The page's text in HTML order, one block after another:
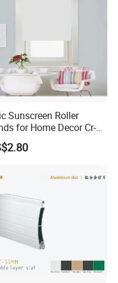
Sunscreen Roller
for Home Decor Cr-
60*180cm